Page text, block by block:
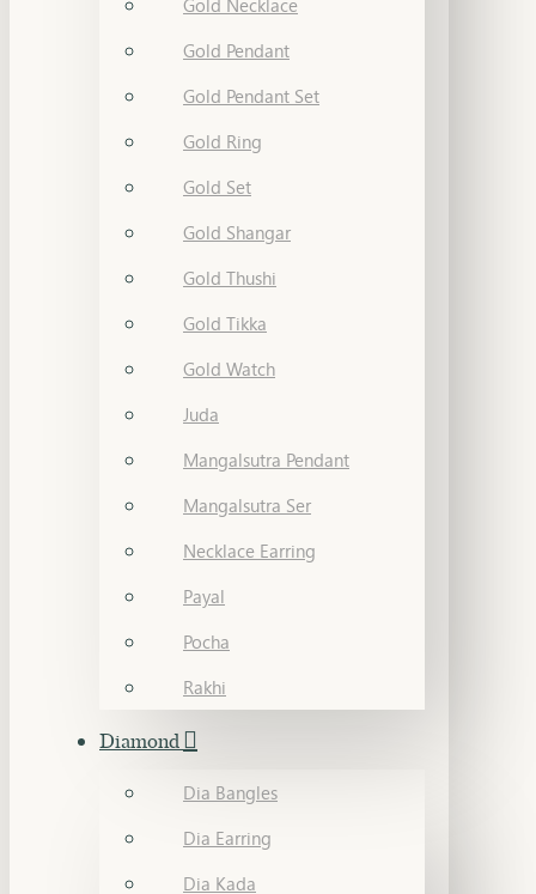
Gold Necklace
Gold Pendant
Gold Pendant Set
Gold Ring
Gold Set
Gold Shangar
Gold Thushi
Gold Tikka
Gold Watch
Juda
Mangalsutra Pendant
Mangalsutra Ser
Necklace Earring
Payal
Pocha
Rakhi
Diamond
Dia Bangles
Dia Earring
Dia Kada